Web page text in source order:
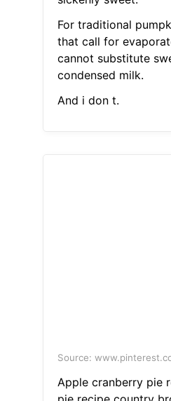
For traditional
that call for
cannot substitute
condensed milk.
And i don t.
Source:
Apple cranberry pie